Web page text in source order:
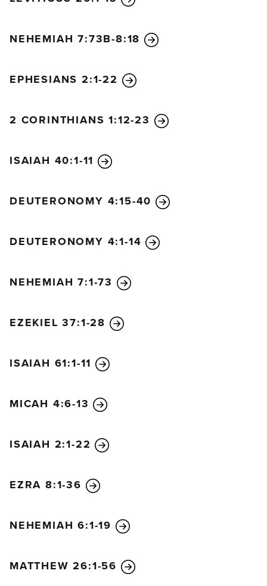
NEHEMIAH 7:73B-8:18
EPHESIANS 2:1-22
2 CORINTHIANS 1:12-23
ISAIAH 40:1-11
DEUTERONOMY 4:15-40
DEUTERONOMY 4:1-14
NEHEMIAH 7:1-73
EZEKIEL 37:1-28
ISAIAH 61:1-11
MICAH 4:6-13
ISAIAH 2:1-22
EZRA 8:1-36
NEHEMIAH 6:1-19
MATTHEW 26:1-56